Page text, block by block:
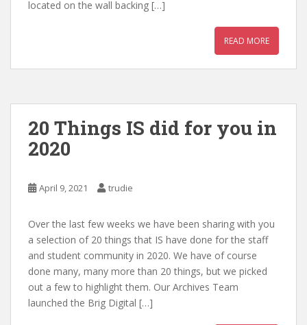
located on the wall backing […]
READ MORE
20 Things IS did for you in
2020
April 9, 2021 trudie
Over the last few weeks we have been sharing with you
a selection of 20 things that IS have done for the staff
and student community in 2020. We have of course
done many, many more than 20 things, but we picked
out a few to highlight them. Our Archives Team
launched the Brig Digital […]